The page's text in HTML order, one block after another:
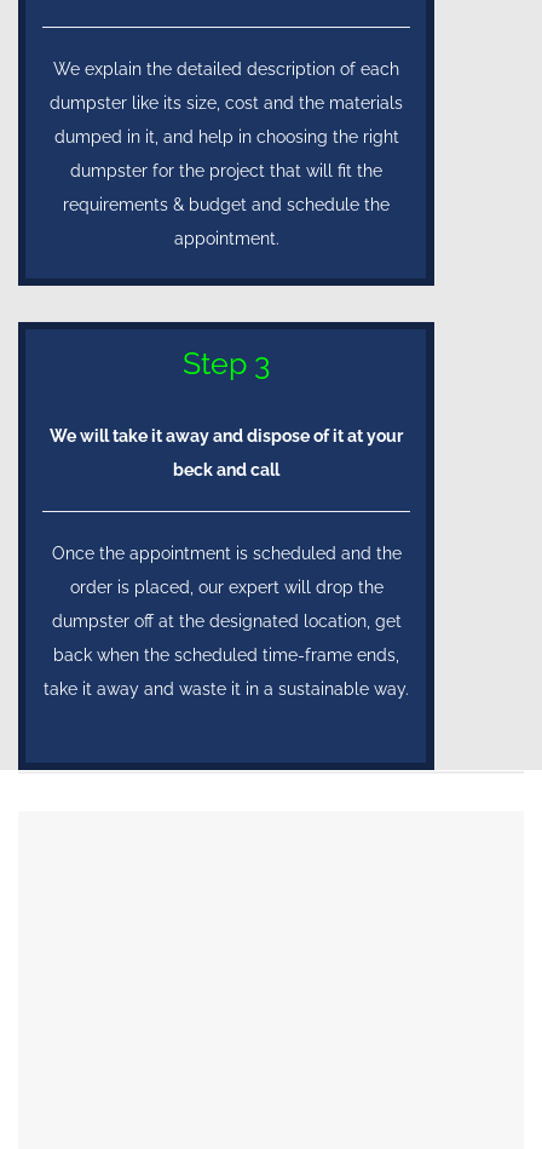
We explain the detailed description of each
dumpster like its size, cost and the materials
dumped in it, and help in choosing the right
dumpster for the project that will fit the
requirements & budget and schedule the
appointment.
Step 3
We will take it away and dispose of it at your
beck and call
Once the appointment is scheduled and the
order is placed, our expert will drop the
dumpster off at the designated location, get
back when the scheduled time-frame ends,
take it away and waste it in a sustainable way.